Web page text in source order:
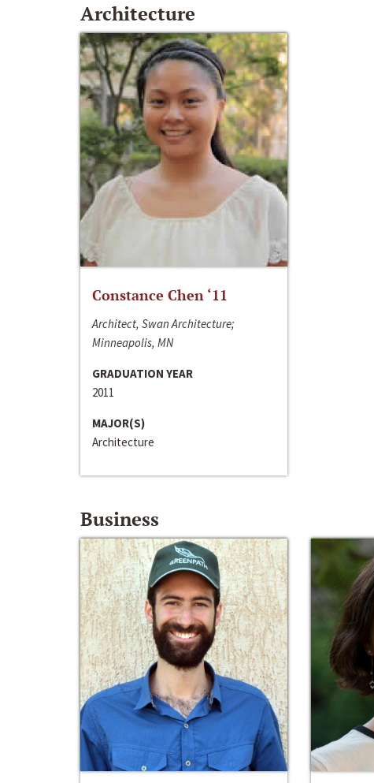
Architecture
Constance Chen ‘11
Architect, Swan Architecture;
Minneapolis, MN
GRADUATION YEAR
2011
MAJOR(S)
Architecture
Business